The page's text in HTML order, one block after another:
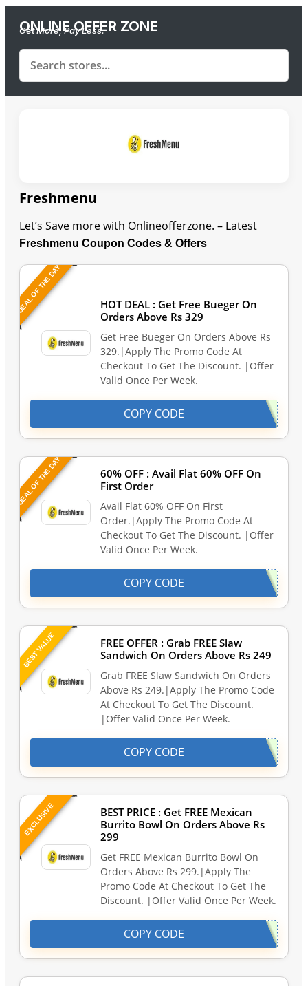
ONLINE OFFER ZONE
Get More, Pay Less.
Freshmenu
Let’s Save more with Onlineofferzone. – Latest
Freshmenu Coupon Codes & Offers
DEAL OF THE DAY
HOT DEAL : Get Free Bueger On
Orders Above Rs 329
Get Free Bueger On Orders Above Rs
329.|Apply The Promo Code At
Checkout To Get The Discount. |Offer
Valid Once Per Week.
COPY CODE
DEAL OF THE DAY
60% OFF : Avail Flat 60% OFF On
First Order
Avail Flat 60% OFF On First
Order.|Apply The Promo Code At
Checkout To Get The Discount. |Offer
Valid Once Per Week.
COPY CODE
BEST VALUE
FREE OFFER : Grab FREE Slaw
Sandwich On Orders Above Rs 249
Grab FREE Slaw Sandwich On Orders
Above Rs 249.|Apply The Promo Code
At Checkout To Get The Discount.
|Offer Valid Once Per Week.
COPY CODE
EXCLUSIVE
BEST PRICE : Get FREE Mexican
Burrito Bowl On Orders Above Rs
299
Get FREE Mexican Burrito Bowl On
Orders Above Rs 299.|Apply The
Promo Code At Checkout To Get The
Discount. |Offer Valid Once Per Week.
COPY CODE